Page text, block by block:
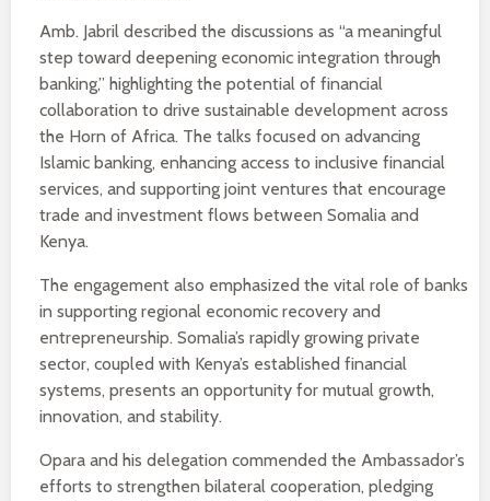
Amb. Jabril described the discussions as “a meaningful
step toward deepening economic integration through
banking,” highlighting the potential of financial
collaboration to drive sustainable development across
the Horn of Africa. The talks focused on advancing
Islamic banking, enhancing access to inclusive financial
services, and supporting joint ventures that encourage
trade and investment flows between Somalia and
Kenya.
The engagement also emphasized the vital role of banks
in supporting regional economic recovery and
entrepreneurship. Somalia’s rapidly growing private
sector, coupled with Kenya’s established financial
systems, presents an opportunity for mutual growth,
innovation, and stability.
Opara and his delegation commended the Ambassador’s
efforts to strengthen bilateral cooperation, pledging